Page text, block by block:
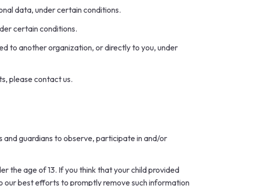
data, under certain conditions.
certain conditions.
to another organization, or directly to you, under
please contact us.
guardians to observe, participate in and/or
the age of 13. If you think that your child provided
our best efforts to promptly remove such information